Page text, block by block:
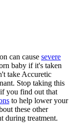
can cause severe
baby if it's taken
take Accuretic
Stop taking this
you find out that
to help lower your
these other
during treatment.